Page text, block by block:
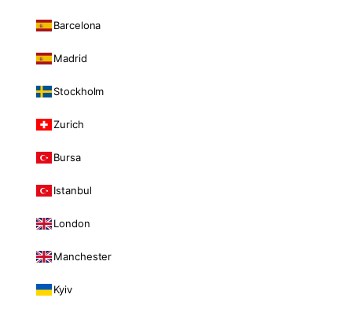
Barcelona
Madrid
Stockholm
Zurich
Bursa
Istanbul
London
Manchester
Kyiv